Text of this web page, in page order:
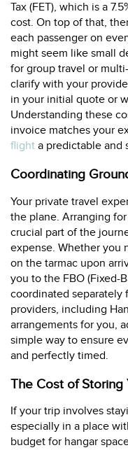
Tax (FET), which is a
cost. On top of that,
each passenger on
might seem like small
for group travel or
clarify with your
in your initial quote or
Understanding these
invoice matches your
flight a predictable and
Coordinating
Your private travel
the plane. Arranging
crucial part of the
expense. Whether you
on the tarmac upon
you to the FBO (Fixed-
coordinated separately
providers, including
arrangements for you,
simple way to ensure
and perfectly timed.
The Cost of Storing
If your trip involves
especially in a place
budget for hangar